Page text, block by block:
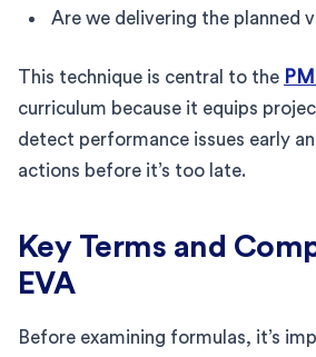
Are we delivering the planned
This technique is central to the
curriculum because it equips
detect performance issues early
actions before it’s too late.
Key Terms and
EVA
Before examining formulas, it’s